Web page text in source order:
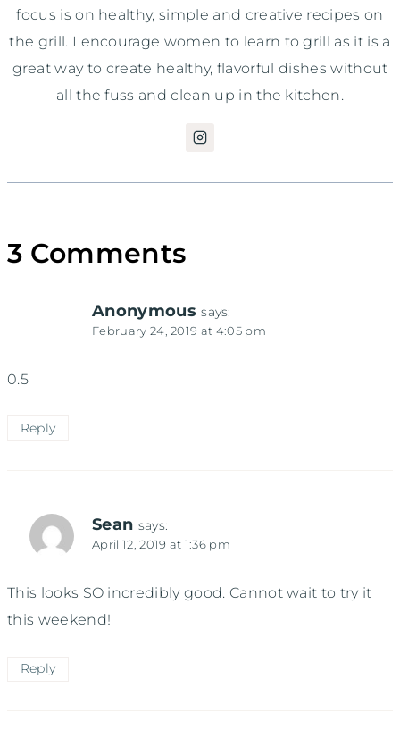
focus is on healthy, simple and creative recipes on
the grill. I encourage women to learn to grill as it is a
great way to create healthy, flavorful dishes without
all the fuss and clean up in the kitchen.
3 Comments
Anonymous says:
February 24, 2019 at 4:05 pm
0.5
Reply
Sean says:
April 12, 2019 at 1:36 pm
This looks SO incredibly good. Cannot wait to try it
this weekend!
Reply